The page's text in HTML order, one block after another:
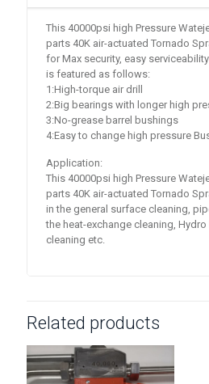
This 40000psi high Pressure
parts 40K air-actuated Tornado
for Max security, easy
is featured as follows:
1:High-torque air drill
2:Big bearings with longer high
3:No-grease barrel bushings
4:Easy to change high pressure
Application:
This 40000psi high Pressure
parts 40K air-actuated Tornado
in the general surface cleaning,
the heat-exchange cleaning,
cleaning etc.
Related products